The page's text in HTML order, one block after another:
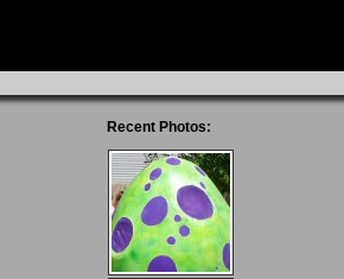
Recent Photos: